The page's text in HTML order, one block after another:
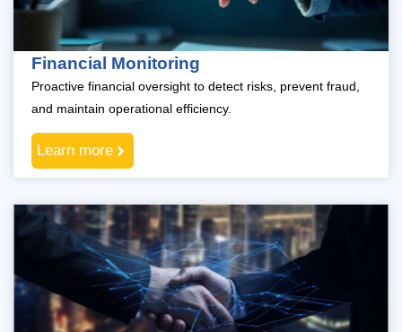
Financial Monitoring
Proactive financial oversight to detect risks, prevent fraud,
and maintain operational efficiency.
Learn more